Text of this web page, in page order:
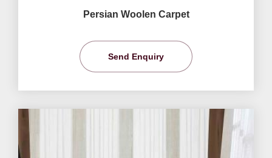
Persian Woolen Carpet
Send Enquiry